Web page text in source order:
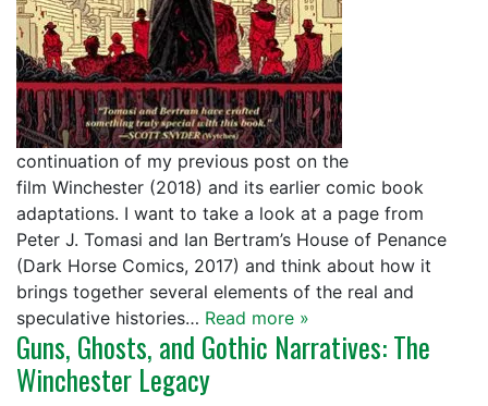
continuation of my previous post on the
film Winchester (2018) and its earlier comic book
adaptations. I want to take a look at a page from
Peter J. Tomasi and Ian Bertram’s House of Penance
(Dark Horse Comics, 2017) and think about how it
brings together several elements of the real and
speculative histories… Read more »
Guns, Ghosts, and Gothic Narratives: The
Winchester Legacy